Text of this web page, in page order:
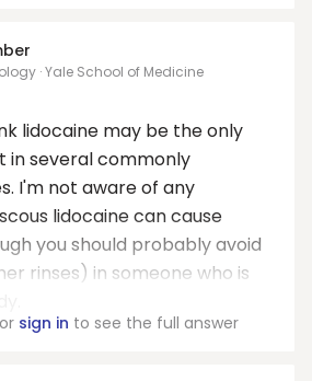
· Yale School of Medicine
lidocaine may be the only
in several commonly
I'm not aware of any
lidocaine can cause
you should probably avoid
rinses) in someone who is
sign in to see the full answer